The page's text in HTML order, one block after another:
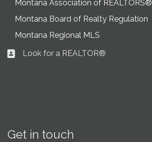
Montana Association of REALTORS®
Montana Board of Realty Regulation
Montana Regional MLS
Business card icon
Look for a REALTOR®
Get in touch